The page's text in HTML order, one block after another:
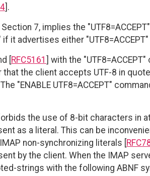
].
7, implies the
it advertises either "UTF8=ACCEPT"
[RFC5161 ] with the
the client accepts UTF-8 in
"ENABLE UTF8=ACCEPT"
the use of 8-bit characters in
as a literal. This can be
non-synchronizing literals [
by the client. When the IMAP
strings with the following ABNF